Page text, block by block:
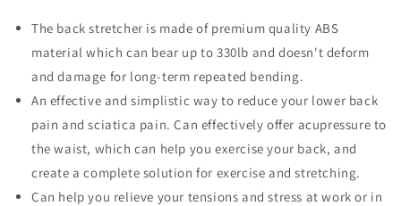
The back stretcher is made of premium quality ABS
material which can bear up to 330lb and doesn't deform
and damage for long-term repeated bending.
An effective and simplistic way to reduce your lower back
pain and sciatica pain. Can effectively offer acupressure to
the waist, which can help you exercise your back, and
create a complete solution for exercise and stretching.
Can help you relieve your tensions and stress at work or in